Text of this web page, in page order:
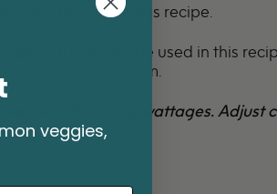
the directions in this recipe
spinach can also be used in this
need to remove them.
with the same wattages. Adjust
veggies,